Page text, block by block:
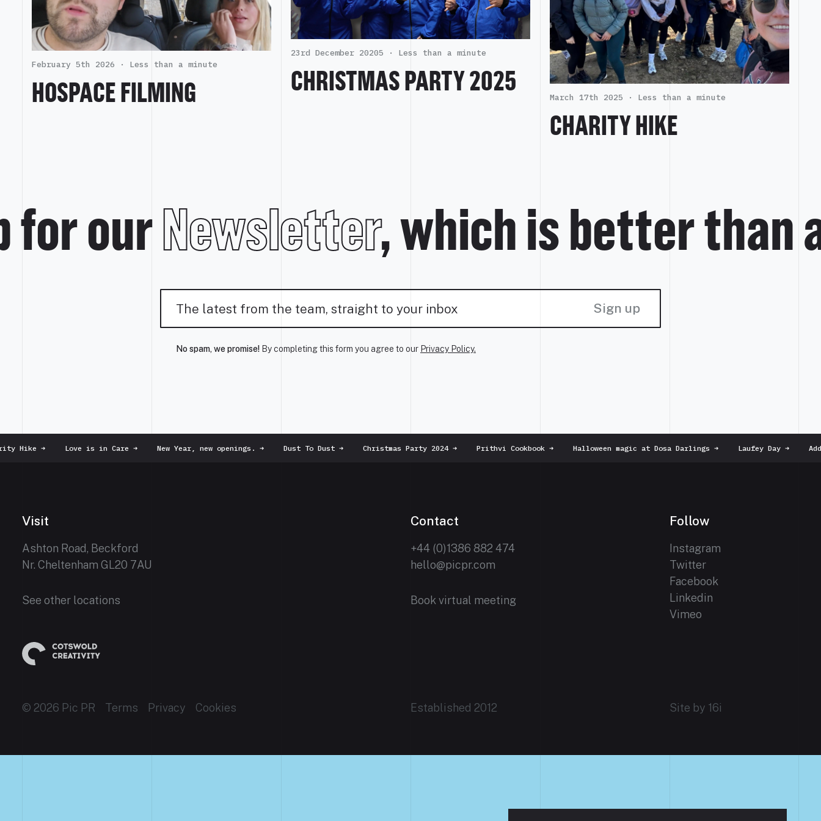
February 5th 2026 · Less than a minute
HOSPACE FILMING
23rd December 20205 · Less than a minute
CHRISTMAS PARTY 2025 March 17th 2025 · Less than a minute
CHARITY HIKE
for ourNewsletter, which is better than
Sign up
No spam, we promise! By completing this form you agree to our Privacy Policy.
Hike➜ Love is in Care➜ New Year, new openings.➜ Dust To Dust➜ Christmas Party 2024➜ Prithvi Cookbook➜ Halloween magic at Dosa Darlings➜ Laufey Day➜
Visit
Ashton Road, Beckford
Nr. Cheltenham GL20 7AU
See other locations
Contact
+44 (0)1386 882 474
hello@picpr.com
Book virtual meeting
Follow
Instagram
Twitter
Facebook
Linkedin
Vimeo
© 2026 Pic PR Terms Privacy Cookies Established 2012 Site by 16i